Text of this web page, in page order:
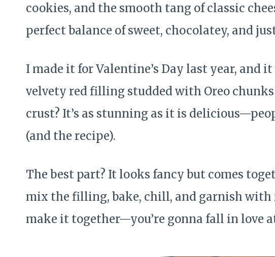
cookies, and the smooth tang of classic
perfect balance of sweet, chocolatey, and
I made it for Valentine’s Day last year, and
velvety red filling studded with Oreo
crust? It’s as stunning as it is
(and the recipe).
The best part? It looks fancy but comes
mix the filling, bake, chill, and garnish with
make it together—you’re gonna fall in love